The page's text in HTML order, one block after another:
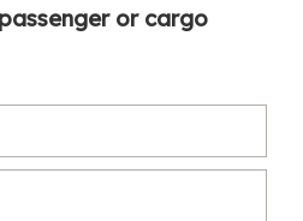
or cargo